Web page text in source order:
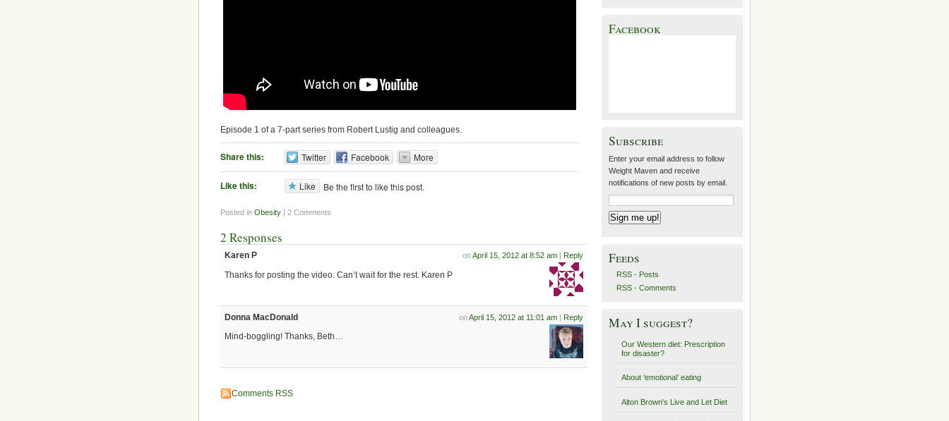
Episode 1 of a 7-part series from Robert Lustig and colleagues.
Share this: Twitter Facebook More
Like this: Like Be the first to like this post.
Posted in Obesity | 2 Comments
2 Responses
onApril 15, 2012 at 8:52 am| Reply
Karen P
Thanks for posting the video. Can’t wait for the rest. Karen P
onApril 15, 2012 at 11:01 am| Reply
Donna MacDonald
Mind-boggling! Thanks, Beth…
Comments RSS
Facebook
Subscribe
Enter your email address to follow
Weight Maven and receive
notifications of new posts by email.
Feeds
RSS - Posts
RSS - Comments
May I suggest?
Our Western diet: Prescription
for disaster?
About ‘emotional’ eating
Alton Brown's Live and Let Diet